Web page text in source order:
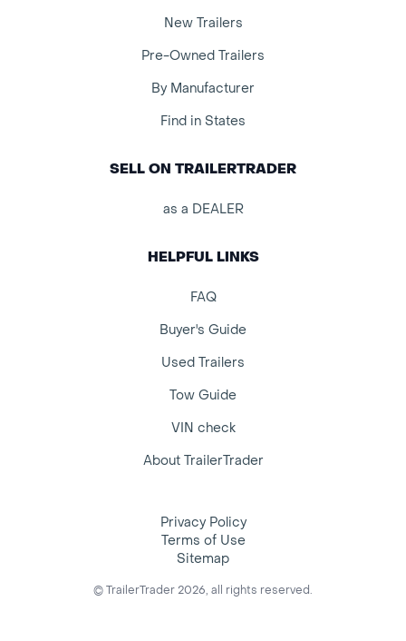
New Trailers
Pre-Owned Trailers
By Manufacturer
Find in States
SELL ON TRAILERTRADER
as a DEALER
HELPFUL LINKS
FAQ
Buyer's Guide
Used Trailers
Tow Guide
VIN check
About TrailerTrader
Privacy Policy
Terms of Use
Sitemap
© TrailerTrader 2026, all rights reserved.